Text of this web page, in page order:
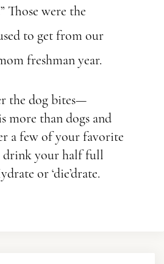
” Those were the
to get from our
freshman year.
the dog bites—
more than dogs and
a few of your favorite
drink your half full
or ‘die’drate.